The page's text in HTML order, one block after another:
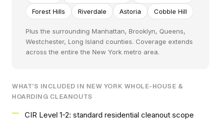
Forest Hills
Riverdale Astoria Cobble Hill
Plus the surrounding Manhattan, Brooklyn, Queens,
Westchester, Long Island counties. Coverage extends
across the entire the New York metro area.
WHAT'S INCLUDED IN NEW YORK WHOLE-HOUSE &
HOARDING CLEANOUTS
CIR Level 1-2: standard residential cleanout scope